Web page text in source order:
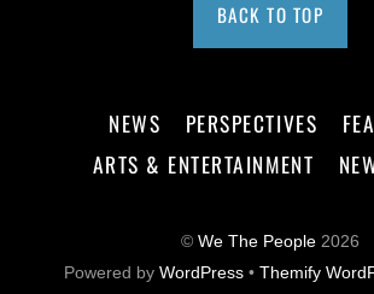
BACK TO TOP
NEWS PERSPECTIVES
ARTS & ENTERTAINMENT
© We The People 2026
Powered by WordPress• Themify